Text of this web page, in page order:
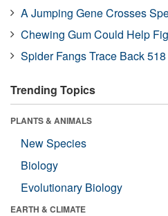
A Jumping Gene Crosses
Chewing Gum Could Help
Spider Fangs Trace Back
Trending Topics
PLANTS & ANIMALS
New Species
Biology
Evolutionary Biology
EARTH & CLIMATE